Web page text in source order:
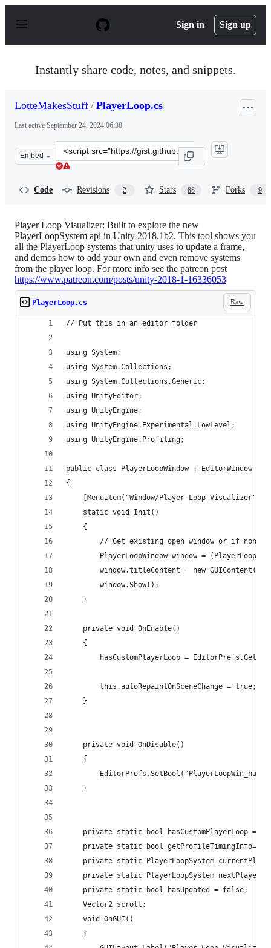
p
Sign in Sign up
Instantly share code, notes, and snippets.
LotteMakesStuff / PlayerLoop.cs
Last active September 24, 2024 06:38
Embed
Clone
this
Code Revisions 2 Stars 88 Forks 9
Player Loop Visualizer: Built to explore the new
PlayerLoopSystem api in Unity 2018.1b2. This tool shows you
all the PlayerLoop systems that unity uses to update a frame,
and demos how to add your own and even remove systems
from the player loop. For more info see the patreon post
https://www.patreon.com/posts/unity-2018-1-16336053
Raw
PlayerLoop.cs
// Put this in an editor folder
using System;
using System.Collections;
using System.Collections.Generic;
using UnityEditor;
using UnityEngine;
using UnityEngine.Experimental.LowLevel;
using UnityEngine.Profiling;
public class PlayerLoopWindow : EditorWindow
{
    [MenuItem("Window/Player Loop Visualizer")]
    static void Init()
    {
// Get existing open window or if none,
PlayerLoopWindow window =
window.titleContent = new
        window.Show();
    }
    private void OnEnable()
    {
hasCustomPlayerLoop =
        this.autoRepaintOnSceneChange = true;
    }
    private void OnDisable()
    {
    }
private static bool hasCustomPlayerLoop =
private static bool getProfileTimingInfo=
private static PlayerLoopSystem
private static PlayerLoopSystem
    private static bool hasUpdated = false;
    Vector2 scroll;
    void OnGUI()
    {